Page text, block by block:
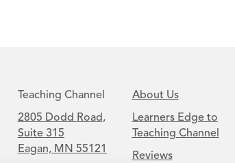
Teaching Channel
2805 Dodd Road,
Suite 315
Eagan, MN 55121
About Us
Learners Edge to
Teaching Channel
Reviews